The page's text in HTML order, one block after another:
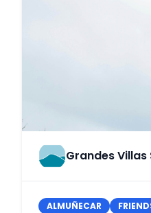
Grandes Villas
ALMUÑECAR